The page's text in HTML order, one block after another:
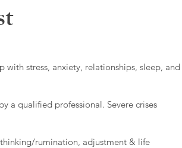
stress, anxiety, relationships, sleep, and
a qualified professional. Severe crises
rumination, adjustment & life